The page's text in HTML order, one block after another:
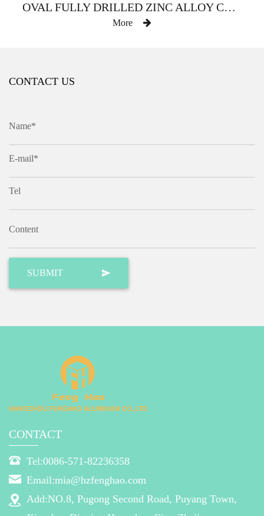
OVAL FULLY DRILLED ZINC ALLOY CURTAIN ROD
More
CONTACT US
Name*
E-mail*
Tel
Content
CONTACT
Tel:0086-571-82236358
Email:mia@hzfenghao.com
Add:NO.8, Pugong Second Road, Puyang Town,